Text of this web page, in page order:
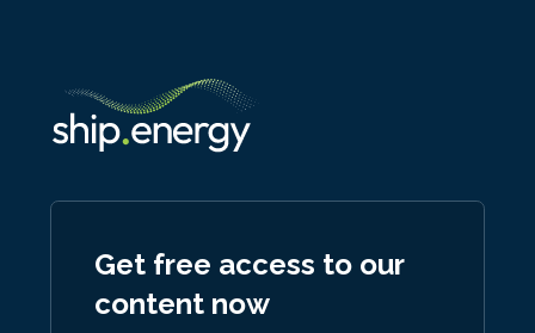
Get free access to our
content now